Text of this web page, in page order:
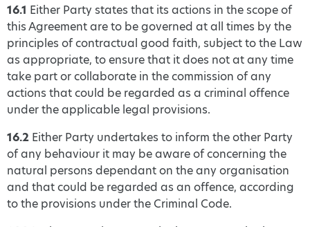
16.1 Either Party states that its actions in the scope of
this Agreement are to be governed at all times by the
principles of contractual good faith, subject to the Law
as appropriate, to ensure that it does not at any time
take part or collaborate in the commission of any
actions that could be regarded as a criminal offence
under the applicable legal provisions.
16.2 Either Party undertakes to inform the other Party
of any behaviour it may be aware of concerning the
natural persons dependant on the any organisation
and that could be regarded as an offence, according
to the provisions under the Criminal Code.